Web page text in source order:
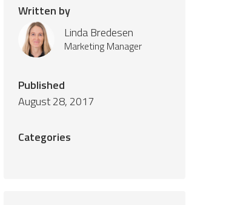
Written by
Linda Bredesen
Marketing Manager
Published
August 28, 2017
Categories